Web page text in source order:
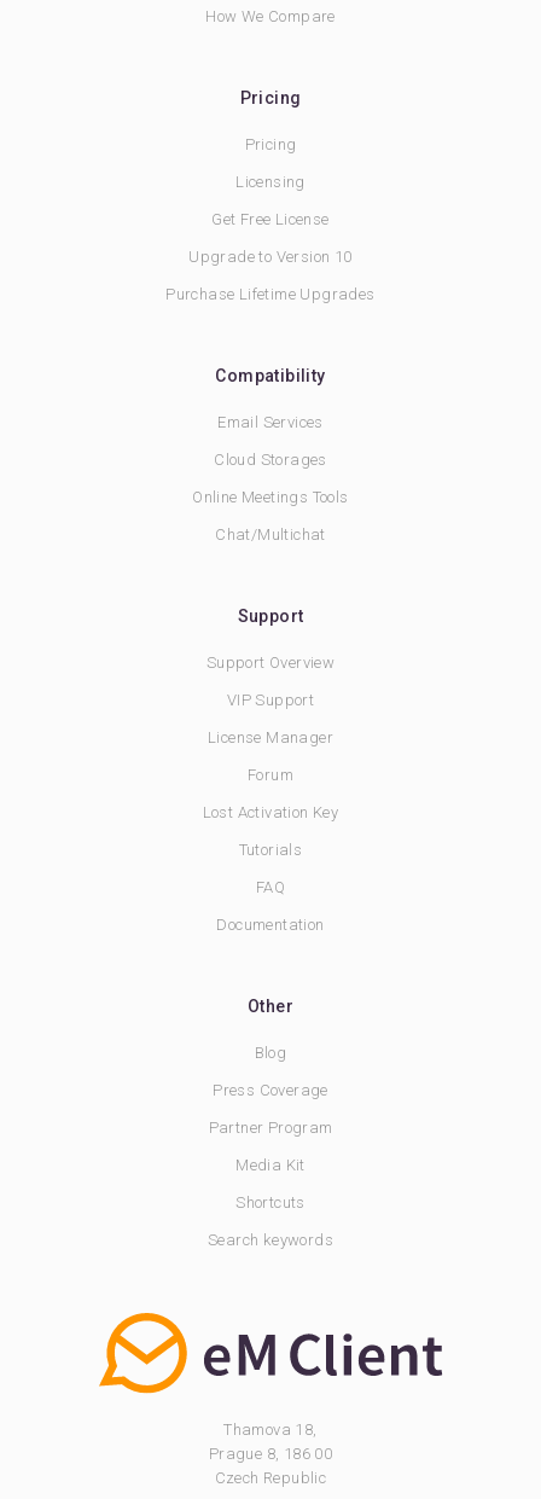
How We Compare
Pricing
Pricing
Licensing
Get Free License
Upgrade to Version 10
Purchase Lifetime Upgrades
Compatibility
Email Services
Cloud Storages
Online Meetings Tools
Chat/Multichat
Support
Support Overview
VIP Support
License Manager
Forum
Lost Activation Key
Tutorials
FAQ
Documentation
Other
Blog
Press Coverage
Partner Program
Media Kit
Shortcuts
Search keywords
Thamova 18,
Prague 8, 186 00
Czech Republic